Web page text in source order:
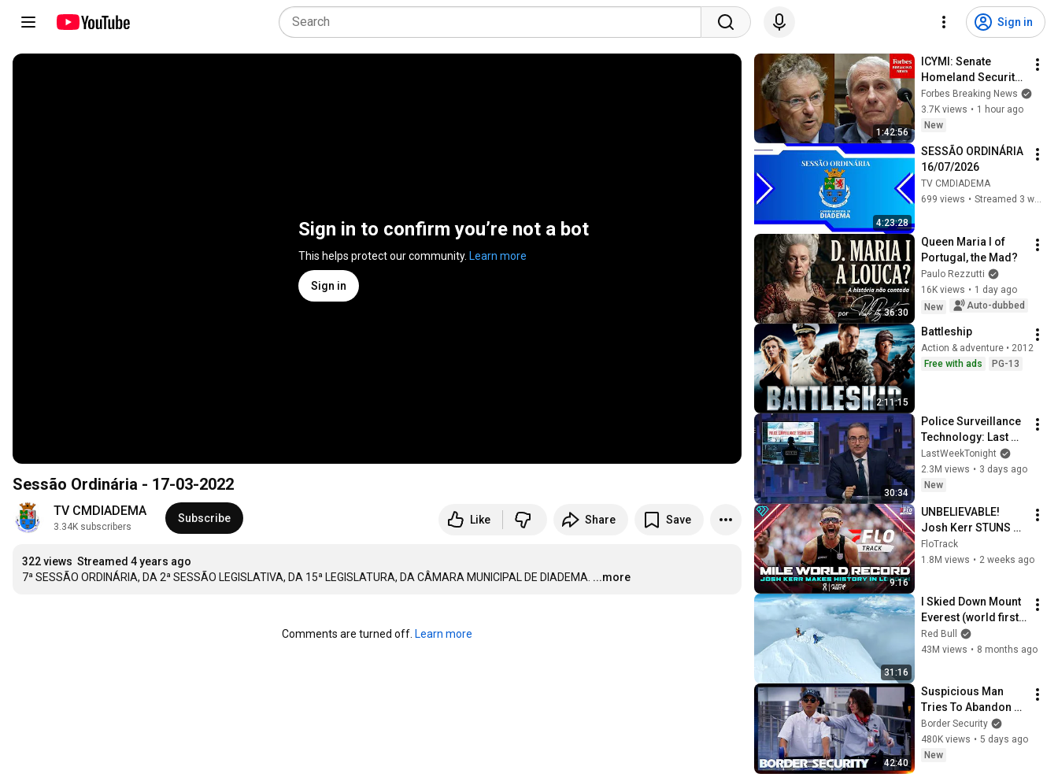
Sign in
Sign in to confirm you’re not a bot
This helps protect our community. Learn more
Sign in
Sessão Ordinária - 17-03-2022
TV CMDIADEMA
3.34K subscribers
Subscribe Like Share Save
322 views Streamed 4 years ago
7ª SESSÃO ORDINÁRIA, DA 2ª SESSÃO LEGISLATIVA, DA 15ª LEGISLATURA, DA CÂMARA MUNICIPAL DE DIADEMA. ...more
Comments are turned off. Learn more
1:42:56
ICYMI: Senate
Homeland Security
Votes To Hold Dr.
Fauci In Contempt
Of Congress
Forbes Breaking News
3.7K views • 1 hour ago
New
4:23:28
SESSÃO ORDINÁRIA
16/07/2026
TV CMDIADEMA
699 views • Streamed 3 weeks ago
36:30
Queen Maria I of
Portugal, the Mad?
Paulo Rezzutti
16K views • 1 day ago
New
Auto-dubbed
2:11:15
Battleship
Action & adventure • 2012
Free with ads
PG-13
30:34
Police Surveillance
Technology: Last
Week Tonight with
John Oliver (HBO)
LastWeekTonight
2.3M views • 3 days ago
New
9:16
UNBELIEVABLE!
Josh Kerr STUNS
and Breaks Mile
World Record for
2026
FloTrack
1.8M views • 2 weeks ago
31:16
I Skied Down Mount
Everest (world first,
no oxygen)
Red Bull
43M views • 8 months ago
42:40
Suspicious Man
Tries To Abandon
His Bags At The
Border | DOUBLE
EPISODE | Border
Border Security
480K views • 5 days ago
New